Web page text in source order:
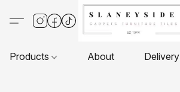
Products About Delivery